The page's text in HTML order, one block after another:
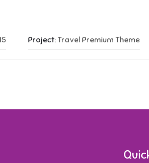
Project: Travel Premium Theme